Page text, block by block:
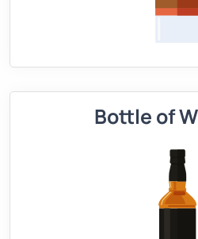
Bottle of